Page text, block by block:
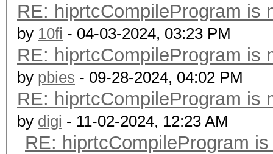
RE: hiprtcCompileProgram is
by 10fi - 04-03-2024, 03:23 PM
RE: hiprtcCompileProgram is
by pbies - 09-28-2024, 04:02 PM
RE: hiprtcCompileProgram is
by digi - 11-02-2024, 12:23 AM
RE: hiprtcCompileProgram